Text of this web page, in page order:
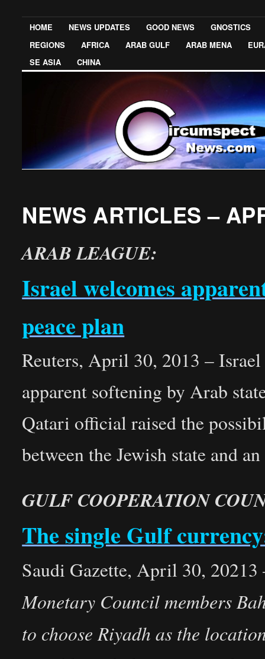
HOME NEWS UPDATES GOOD NEWS
GNOSTICS
REGIONS
AFRICA ARAB GULF ARAB MENA
SE ASIA
CHINA
NEWS ARTICLES –
ARAB LEAGUE:
Israel welcomes
peace plan
Reuters, April 30, 2013 –
apparent softening by Arab
Qatari official raised the
between the Jewish state and
GULF COOPERATION
The single Gulf
Saudi Gazette, April 30,
Monetary Council members
to choose Riyadh as the